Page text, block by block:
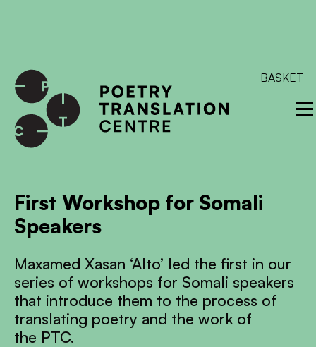
BASKET
First Workshop for Somali
Speakers
Maxamed Xasan ‘Alto’ led the first in our
series of workshops for Somali speakers
that introduce them to the process of
translating poetry and the work of
the PTC.